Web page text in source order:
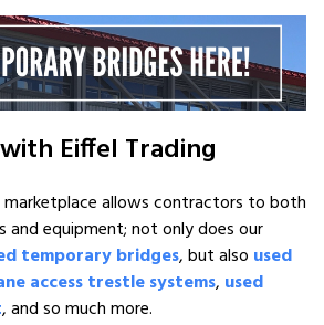
Eiffel Trading
marketplace allows contractors to both
and equipment; not only does our
temporary bridges, but also used
access trestle systems, used
, and so much more.